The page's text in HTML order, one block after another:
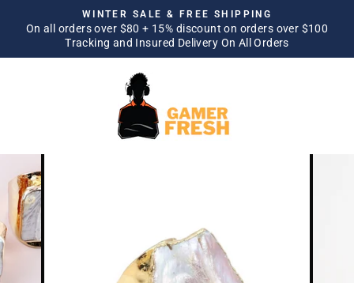
Pause
slideshow
WINTER SALE & FREE SHIPPING
On all orders over $80 + 15% discount on orders over $100
Tracking and Insured Delivery On All Orders
SITE NAVIGATION